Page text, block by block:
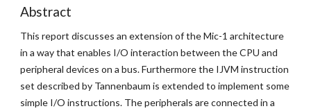
Abstract
This report discusses an extension of the Mic-1 architecture
in a way that enables I/O interaction between the CPU and
peripheral devices on a bus. Furthermore the IJVM instruction
set described by Tannenbaum is extended to implement some
simple I/O instructions. The peripherals are connected in a